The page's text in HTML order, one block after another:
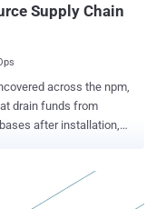
Supply Chain
across the npm,
drain funds from
after installation,
by Checkmarx,
weeks. The list of